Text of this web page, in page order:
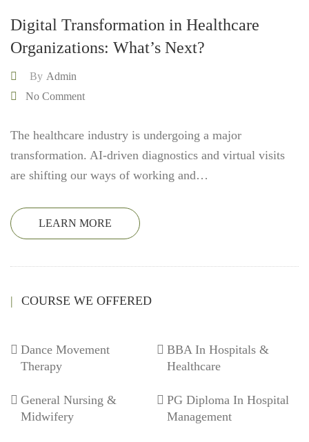
Digital Transformation in Healthcare
Organizations: What’s Next?
By Admin
No Comment
The healthcare industry is undergoing a major
transformation. AI-driven diagnostics and virtual visits
are shifting our ways of working and…
LEARN MORE
COURSE WE OFFERED
Dance Movement
Therapy
BBA In Hospitals &
Healthcare
General Nursing &
Midwifery
PG Diploma In Hospital
Management